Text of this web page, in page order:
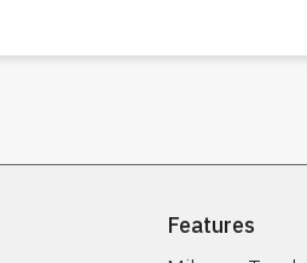
Features